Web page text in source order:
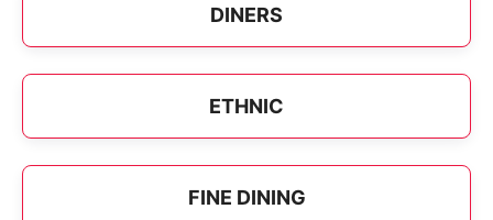
DINERS
ETHNIC
FINE DINING